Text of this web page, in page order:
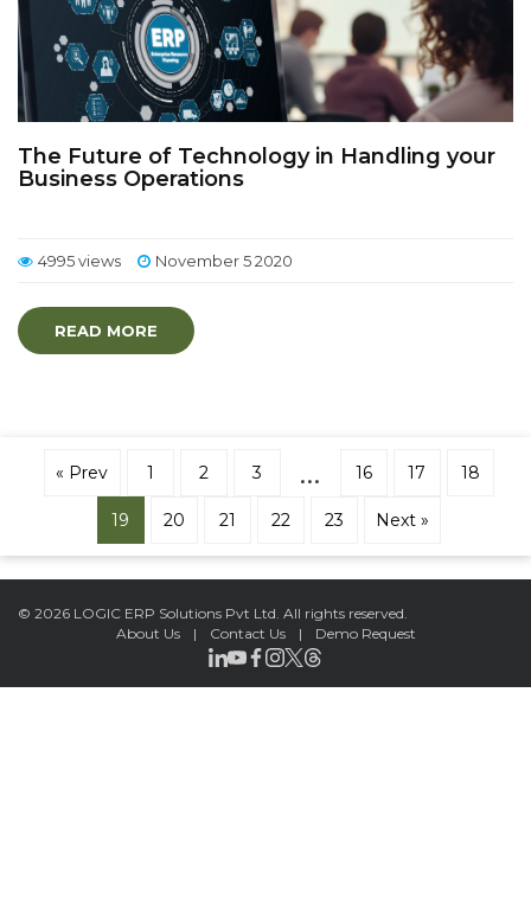
The Future of Technology in Handling your
Business Operations
4995 views November 5 2020
READ MORE
« Prev 1 2 3 … 16 17 18
19 20 21 22 23 Next »
© 2026 LOGIC ERP Solutions Pvt Ltd. All rights reserved.
About Us
| Contact Us | Demo Request